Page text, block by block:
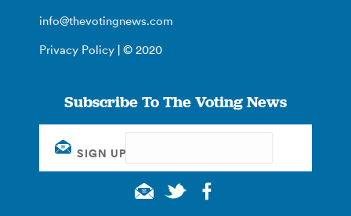
info@thevotingnews.com
Privacy Policy | © 2020
Subscribe To The Voting News